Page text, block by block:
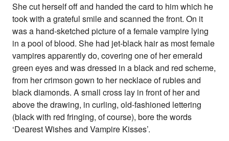
She cut herself off and handed the card to him which he
took with a grateful smile and scanned the front. On it
was a hand-sketched picture of a female vampire lying
in a pool of blood. She had jet-black hair as most female
vampires apparently do, covering one of her emerald
green eyes and was dressed in a black and red scheme,
from her crimson gown to her necklace of rubies and
black diamonds. A small cross lay in front of her and
above the drawing, in curling, old-fashioned lettering
(black with red fringing, of course), bore the words
‘Dearest Wishes and Vampire Kisses’.